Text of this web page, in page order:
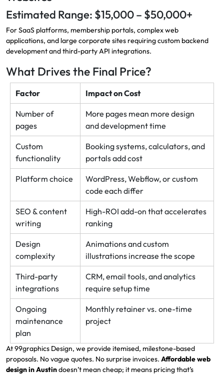
Estimated Range: $15,000 – $50,000+
For SaaS platforms, membership portals, complex web
applications, and large corporate sites requiring custom backend
development and third-party API integrations.
What Drives the Final Price?
Factor Impact on Cost
Number of
pages
More pages mean more design
and development time
Custom
functionality
Booking systems, calculators, and
portals add cost
Platform choice
WordPress, Webflow, or custom
code each differ
SEO & content
writing
High-ROI add-on that accelerates
ranking
Design
complexity
Animations and custom
illustrations increase the scope
Third-party
integrations
CRM, email tools, and analytics
require setup time
Ongoing
maintenance
plan
Monthly retainer vs. one-time
project
At 99graphics Design, we provide itemised, milestone-based
proposals. No vague quotes. No surprise invoices. Affordable web
design in Austindoesn’t mean cheap; it means pricing that’s